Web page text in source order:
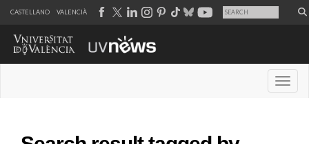
CASTELLANO VALENCIÀ